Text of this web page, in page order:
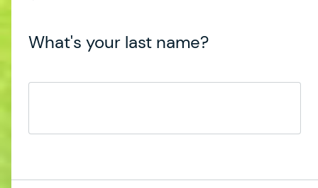
What's your last name?